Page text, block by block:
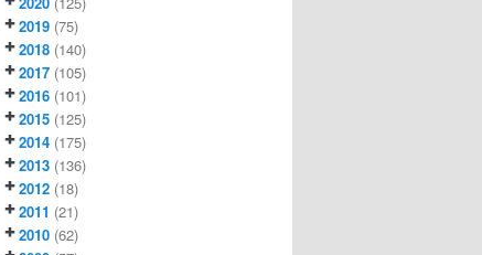
2019 (75)
2018 (140)
2017 (105)
2016 (101)
2015 (125)
2014 (175)
2013 (136)
2012 (18)
2011 (21)
2010 (62)